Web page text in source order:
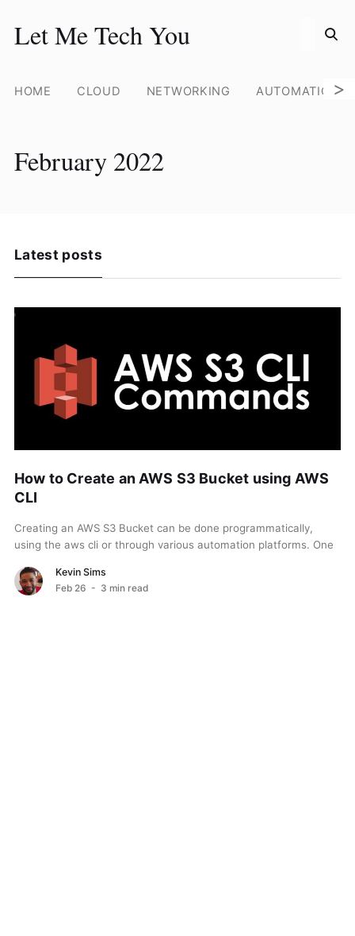
Skip
Let Me Tech You
>
HOME CLOUD NETWORKING AUTOMATION
February 2022
Latest posts
How to Create an AWS S3 Bucket using AWS
CLI
Creating an AWS S3 Bucket can be done programmatically,
using the aws cli or through various automation platforms. One
Kevin Sims
Feb 26 - 3 min read